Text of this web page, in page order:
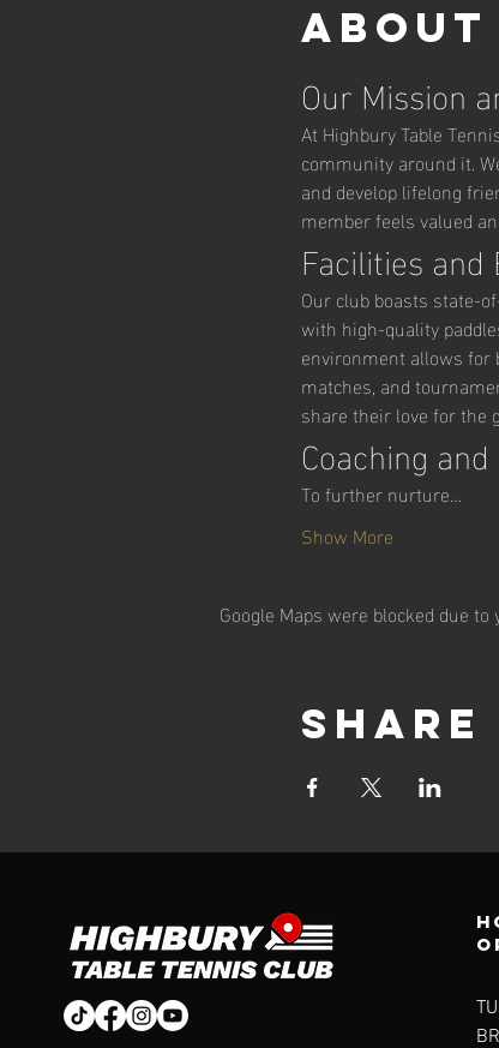
Our Mission
At Highbury Table
community around it.
and develop lifelong
member feels valued
Facilities
Our club boasts state-
with high-quality
environment allows for
matches, and
share their love for the
Coaching
To further nurture…
Show More
Google Maps were blocked due